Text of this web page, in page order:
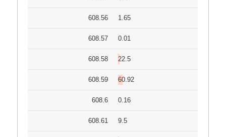
608.56 1.65
608.57 0.01
608.58 22.5
608.59 60.92
608.6 0.16
608.61 9.5